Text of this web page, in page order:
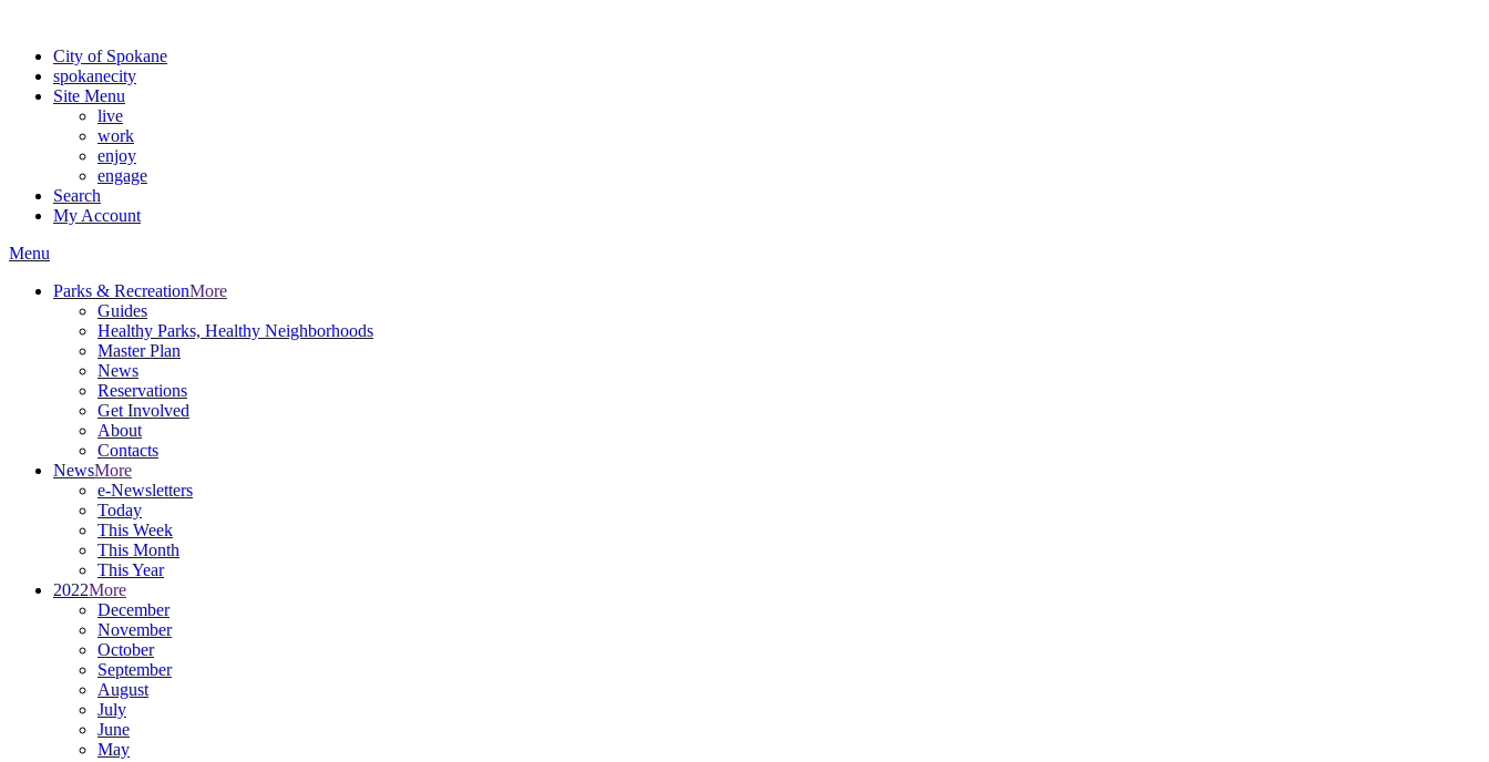
City of Spokane
spokanecity
Site Menu
live
work
enjoy
engage
Search
My Account
Menu
Parks & RecreationMore
Guides
Healthy Parks, Healthy Neighborhoods
Master Plan
News
Reservations
Get Involved
About
Contacts
NewsMore
e-Newsletters
Today
This Week
This Month
This Year
2022More
December
November
October
September
August
July
June
May